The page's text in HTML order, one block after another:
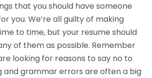
that you should have someone
you. We’re all guilty of making
to time, but your resume should
of them as possible. Remember
looking for reasons to say no to
and grammar errors are often a big